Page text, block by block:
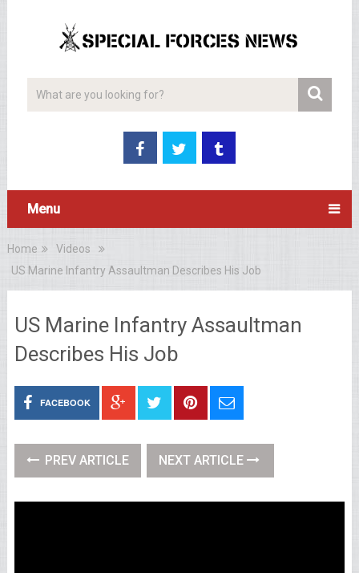
Menu
Home
Videos
US Marine Infantry Assaultman Describes His Job
US Marine Infantry Assaultman
Describes His Job
FACEBOOK
PREV ARTICLE NEXT ARTICLE